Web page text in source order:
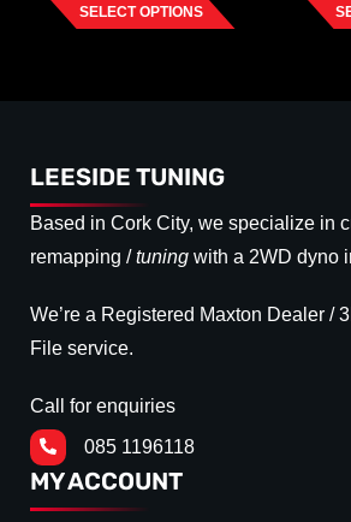
SELECT OPTIONS
LEESIDE TUNING
Based in Cork City, we specialize in
remapping /tuning with a 2WD dyno
We’re a Registered Maxton Dealer /
File service.
Call for enquiries
085 1196118
MY ACCOUNT